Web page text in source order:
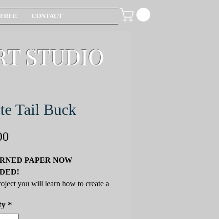
FREE CONTACT
Tail Buck
PAPER NOW
you will learn how to create a
techniques that carry over to
*
STUDIO